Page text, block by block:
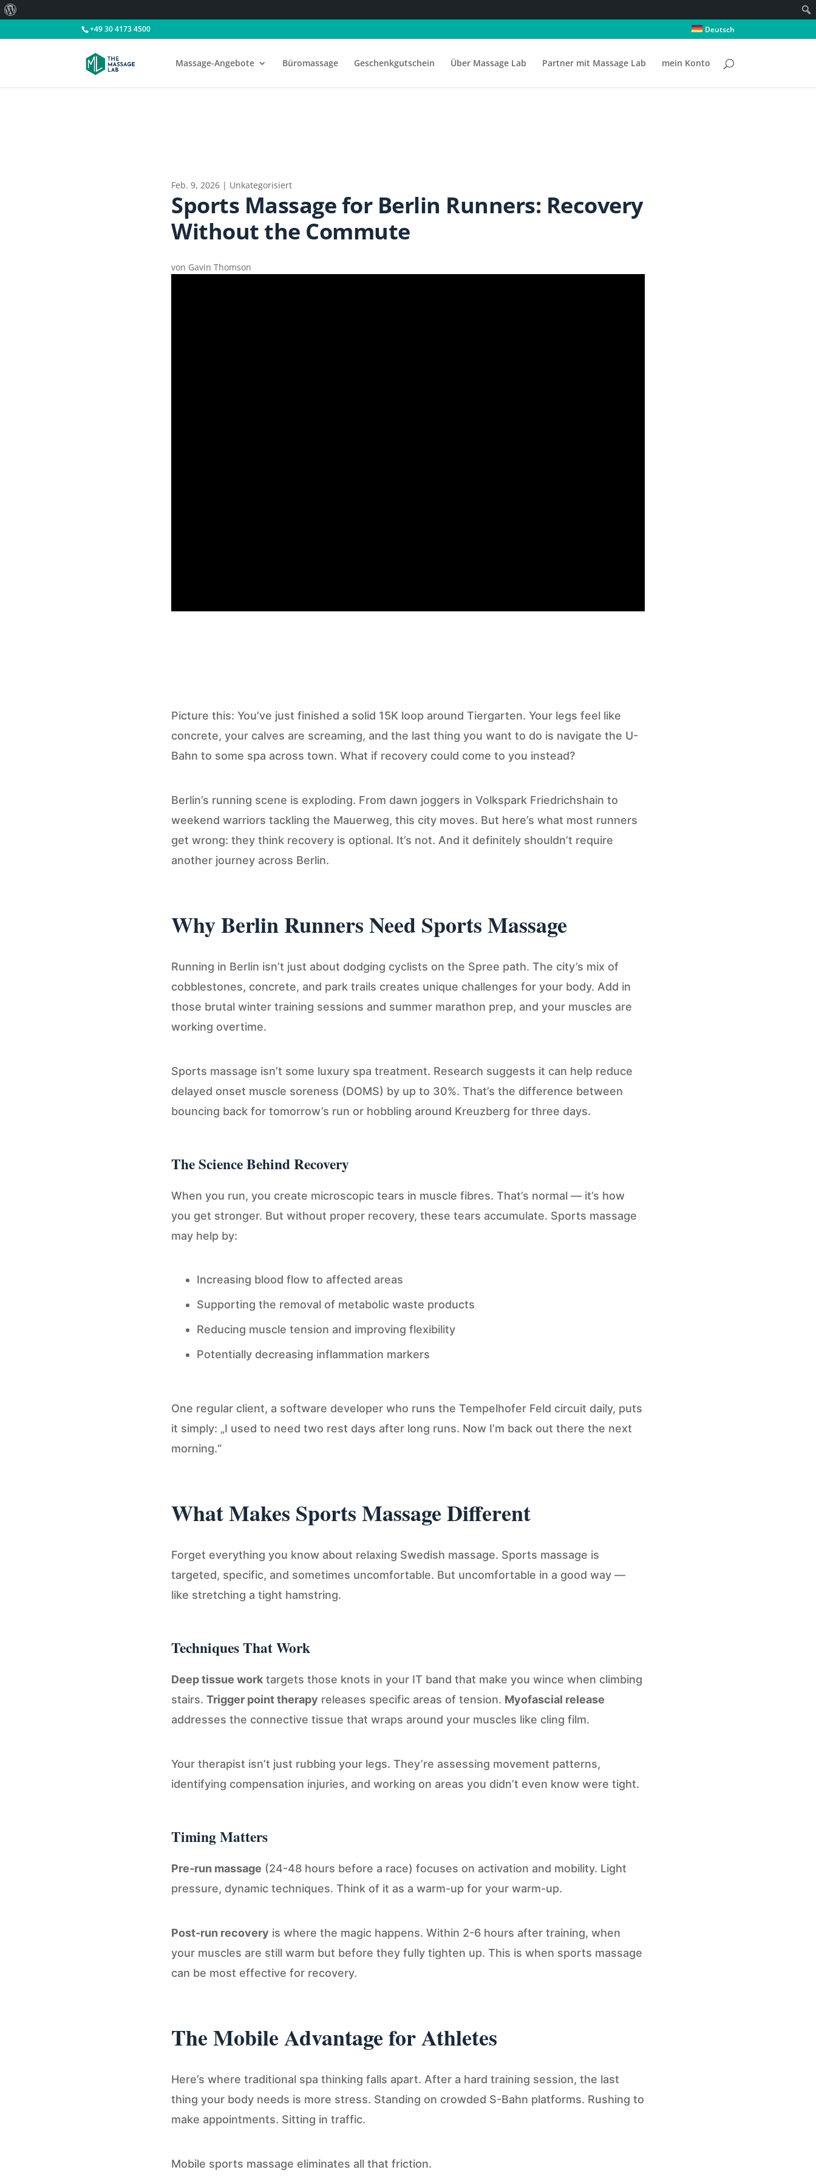
+49 30 4173 4500 Deutsch
Massage-Angebote Büromassage Geschenkgutschein Über Massage Lab Partner mit Massage Lab mein Konto
Feb. 9, 2026 | Unkategorisiert
Sports Massage for Berlin Runners: Recovery
Without the Commute
von Gavin Thomson
Picture this: You’ve just finished a solid 15K loop around Tiergarten. Your legs feel like
concrete, your calves are screaming, and the last thing you want to do is navigate the U-
Bahn to some spa across town. What if recovery could come to you instead?
Berlin’s running scene is exploding. From dawn joggers in Volkspark Friedrichshain to
weekend warriors tackling the Mauerweg, this city moves. But here’s what most runners
get wrong: they think recovery is optional. It’s not. And it definitely shouldn’t require
another journey across Berlin.
Why Berlin Runners Need Sports Massage
Running in Berlin isn’t just about dodging cyclists on the Spree path. The city’s mix of
cobblestones, concrete, and park trails creates unique challenges for your body. Add in
those brutal winter training sessions and summer marathon prep, and your muscles are
working overtime.
Sports massage isn’t some luxury spa treatment. Research suggests it can help reduce
delayed onset muscle soreness (DOMS) by up to 30%. That’s the difference between
bouncing back for tomorrow’s run or hobbling around Kreuzberg for three days.
The Science Behind Recovery
When you run, you create microscopic tears in muscle fibres. That’s normal — it’s how
you get stronger. But without proper recovery, these tears accumulate. Sports massage
may help by:
Increasing blood flow to affected areas
Supporting the removal of metabolic waste products
Reducing muscle tension and improving flexibility
Potentially decreasing inflammation markers
One regular client, a software developer who runs the Tempelhofer Feld circuit daily, puts
it simply: „I used to need two rest days after long runs. Now I’m back out there the next
morning.“
What Makes Sports Massage Different
Forget everything you know about relaxing Swedish massage. Sports massage is
targeted, specific, and sometimes uncomfortable. But uncomfortable in a good way —
like stretching a tight hamstring.
Techniques That Work
Deep tissue work targets those knots in your IT band that make you wince when climbing
stairs. Trigger point therapy releases specific areas of tension. Myofascial release
addresses the connective tissue that wraps around your muscles like cling film.
Your therapist isn’t just rubbing your legs. They’re assessing movement patterns,
identifying compensation injuries, and working on areas you didn’t even know were tight.
Timing Matters
Pre-run massage (24-48 hours before a race) focuses on activation and mobility. Light
pressure, dynamic techniques. Think of it as a warm-up for your warm-up.
Post-run recovery is where the magic happens. Within 2-6 hours after training, when
your muscles are still warm but before they fully tighten up. This is when sports massage
can be most effective for recovery.
The Mobile Advantage for Athletes
Here’s where traditional spa thinking falls apart. After a hard training session, the last
thing your body needs is more stress. Standing on crowded S-Bahn platforms. Rushing to
make appointments. Sitting in traffic.
Mobile sports massage eliminates all that friction.